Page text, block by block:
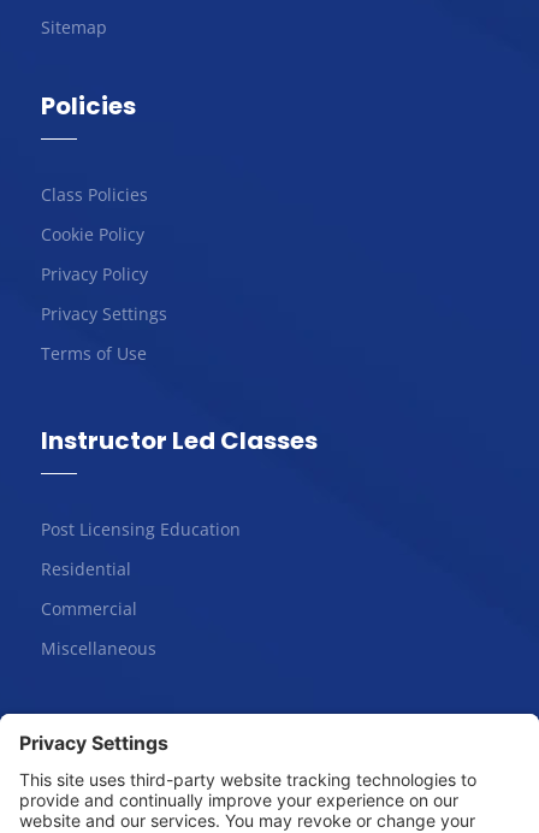
Sitemap
Policies
Class Policies
Cookie Policy
Privacy Policy
Privacy Settings
Terms of Use
Instructor Led Classes
Post Licensing Education
Residential
Commercial
Miscellaneous
Online Courses
Salesperson | Pre-License